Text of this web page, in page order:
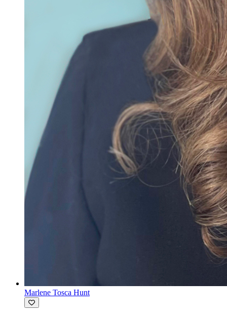
Marlene Tosca Hunt